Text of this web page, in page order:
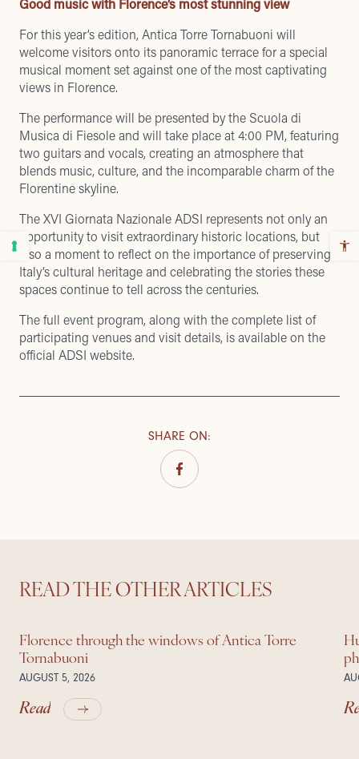
Good music with Florence’s most stunning view
For this year’s edition, Antica Torre Tornabuoni will
welcome visitors onto its panoramic terracefor a special
musical moment set against one of the most captivating
views in Florence.
The performance will be presented by the Scuola di
Musica di Fiesole and will take place at 4:00 PM, featuring
two guitars and vocals, creating an atmosphere that
blends music, culture, and the incomparable charm of the
Florentine skyline.
The XVI Giornata Nazionale ADSI represents not only an
opportunity to visit extraordinary historic locations, but
also a moment to reflect on the importance of preserving
Italy’s cultural heritage and celebrating the stories these
spaces continue to tell across the centuries.
The full event program, along with the complete list of
participating venues and visit details, is available on the
official ADSI website.
SHARE ON:
READ THE OTHER ARTICLES
Florence through the windows of Antica Torre
Tornabuoni
AUGUST 5, 2026
Read